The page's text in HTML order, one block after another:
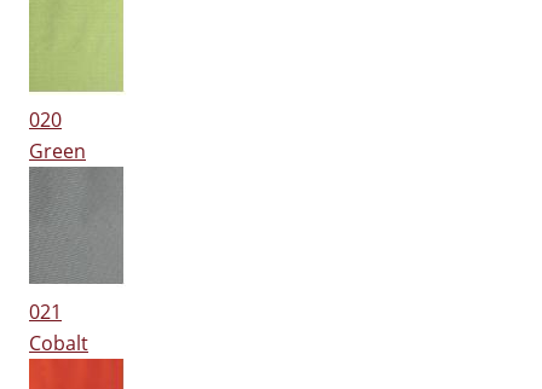
020
Green
021
Cobalt